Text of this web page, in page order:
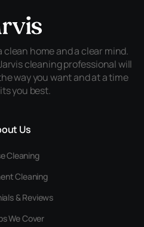
clean home and a clear mind.
cleaning professional will
way you want and at a time
you best.
Us
Cleaning
Cleaning
& Reviews
We Cover